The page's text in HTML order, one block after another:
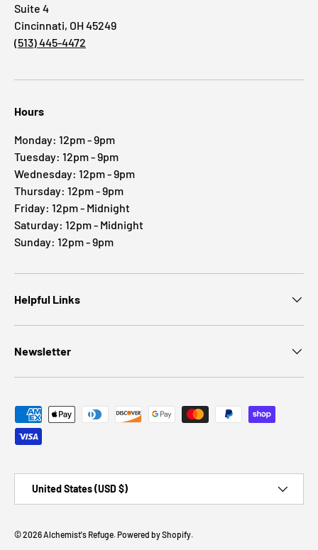
Suite 4
Cincinnati, OH 45249
(513) 445-4472
Hours
Monday: 12pm - 9pm
Tuesday: 12pm - 9pm
Wednesday: 12pm - 9pm
Thursday: 12pm - 9pm
Friday: 12pm - Midnight
Saturday: 12pm - Midnight
Sunday: 12pm - 9pm
Helpful Links
Newsletter
Payment methods accepted
United States (USD $)
© 2026 Alchemist's Refuge Powered by Shopify